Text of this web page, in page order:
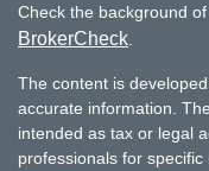
Check the background
BrokerCheck
The content is
accurate information.
intended as tax or legal
professionals for